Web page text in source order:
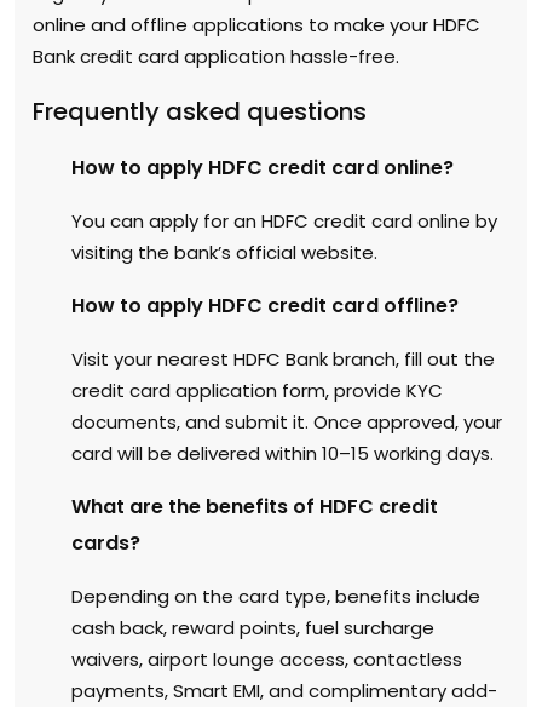
online and offline applications to make your HDFC
Bank credit card application hassle-free.
Frequently asked questions
How to apply HDFC credit card online?
You can apply for an HDFC credit card online by
visiting the bank’s official website.
How to apply HDFC credit card offline?
Visit your nearest HDFC Bank branch, fill out the
credit card application form, provide KYC
documents, and submit it. Once approved, your
card will be delivered within 10–15 working days.
What are the benefits of HDFC credit
cards?
Depending on the card type, benefits include
cash back, reward points, fuel surcharge
waivers, airport lounge access, contactless
payments, Smart EMI, and complimentary add-